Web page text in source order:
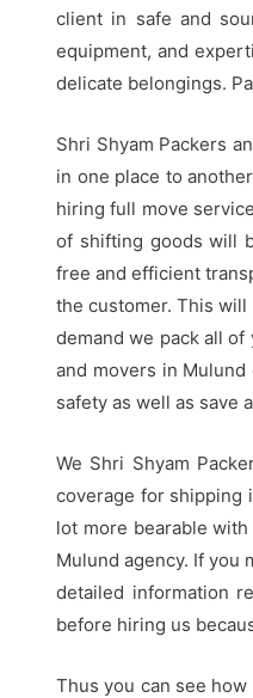
client in safe and
equipment, and
delicate belongings.
Shri Shyam Packers
in one place to
hiring full move
of shifting goods will
free and efficient
the customer. This
demand we pack all
and movers in
safety as well as save
We Shri Shyam
coverage for shipping
lot more bearable
Mulund agency. If you
detailed information
before hiring us
Thus you can see